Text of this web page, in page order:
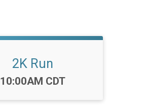
2K Run
Time:
10:00AM CDT